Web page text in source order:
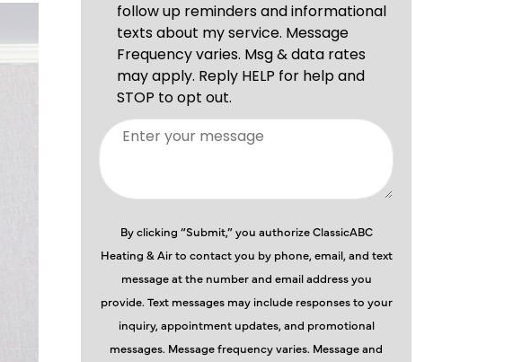
By clicking “Submit,” you authorize ClassicABC
Heating & Air to contact you by phone, email, and text
message at the number and email address you
provide. Text messages may include responses to your
inquiry, appointment updates, and promotional
messages. Message frequency varies. Message and